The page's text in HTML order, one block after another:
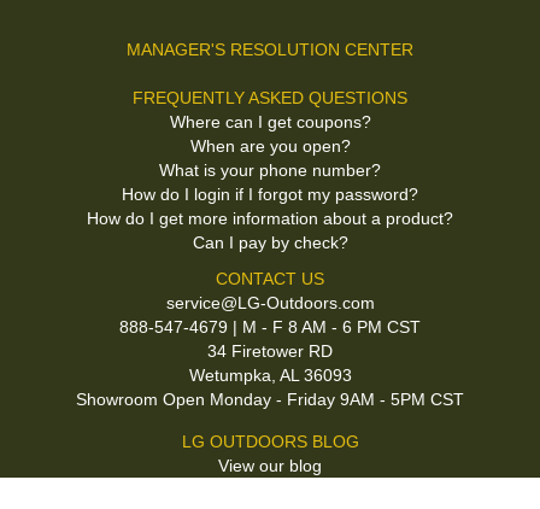
MANAGER'S RESOLUTION CENTER
FREQUENTLY ASKED QUESTIONS
Where can I get coupons?
When are you open?
What is your phone number?
How do I login if I forgot my password?
How do I get more information about a product?
Can I pay by check?
CONTACT US
service@LG-Outdoors.com
888-547-4679 | M - F 8 AM - 6 PM CST
34 Firetower RD
Wetumpka, AL 36093
Showroom Open Monday - Friday 9AM - 5PM CST
LG OUTDOORS BLOG
View our blog